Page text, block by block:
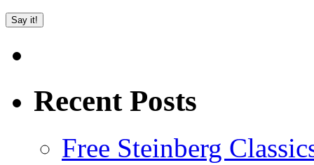
Recent Posts
Free Steinberg